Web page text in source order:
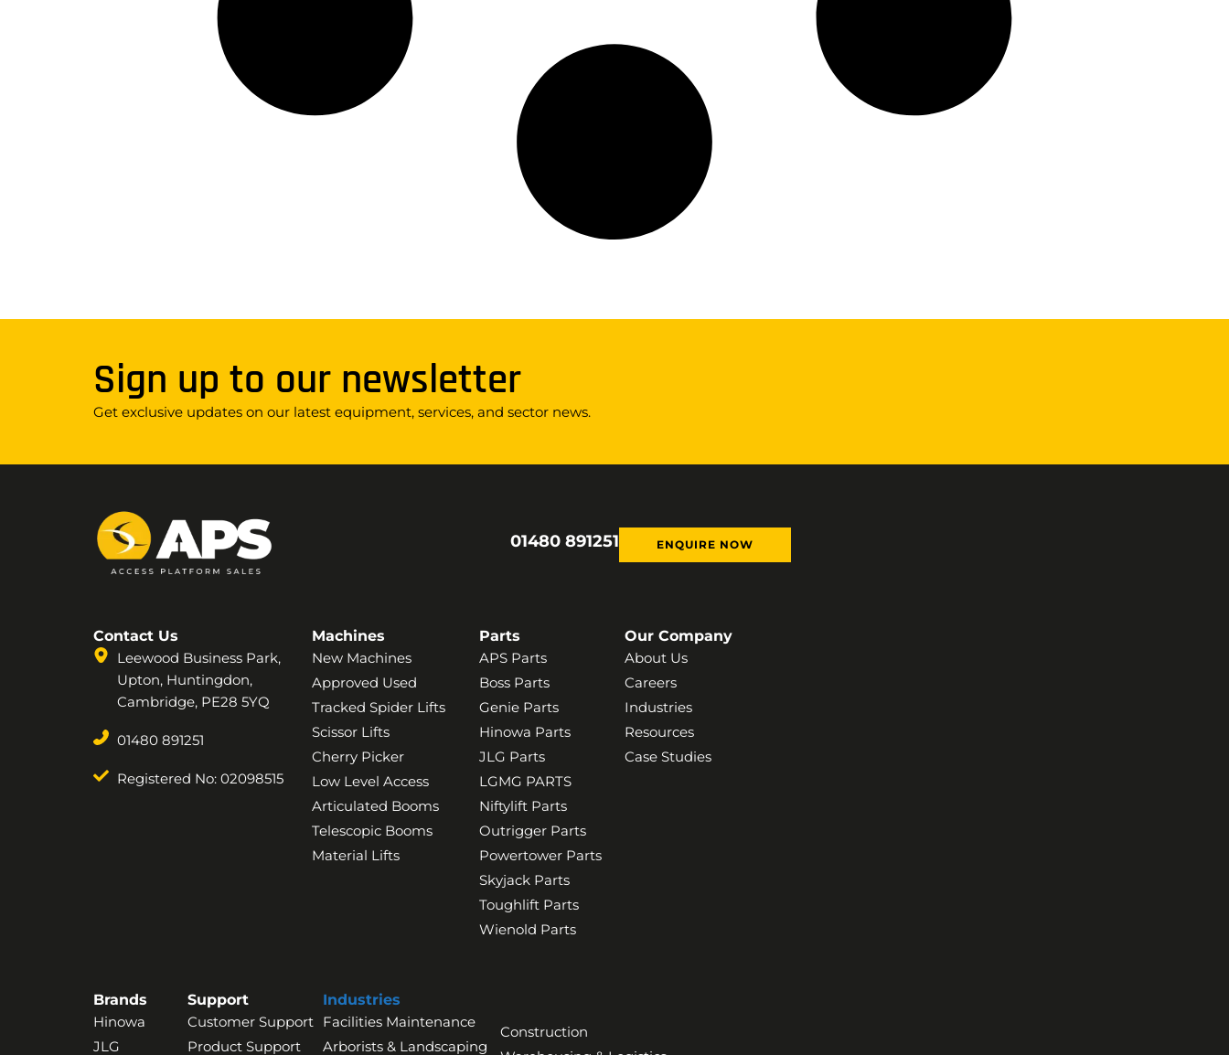
Sign up to our newsletter
Get exclusive updates on our latest equipment, services, and sector news.
01480 891251 ENQUIRE NOW
Contact Us
Leewood Business Park,
Upton, Huntingdon,
Cambridge, PE28 5YQ
01480 891251
Registered No: 02098515
Machines
New Machines
Approved Used
Tracked Spider Lifts
Scissor Lifts
Cherry Picker
Low Level Access
Articulated Booms
Telescopic Booms
Material Lifts
Parts
APS Parts
Boss Parts
Genie Parts
Hinowa Parts
JLG Parts
LGMG PARTS
Niftylift Parts
Outrigger Parts
Powertower Parts
Skyjack Parts
Toughlift Parts
Wienold Parts
Our Company
About Us
Careers
Industries
Resources
Case Studies
Brands
Hinowa
JLG
Support
Customer Support
Product Support
Industries
Facilities Maintenance
Arborists & Landscaping
Construction